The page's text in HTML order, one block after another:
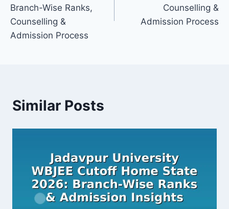
Branch-Wise Ranks,
Counselling &
Admission Process
Counselling &
Admission Process
Similar Posts